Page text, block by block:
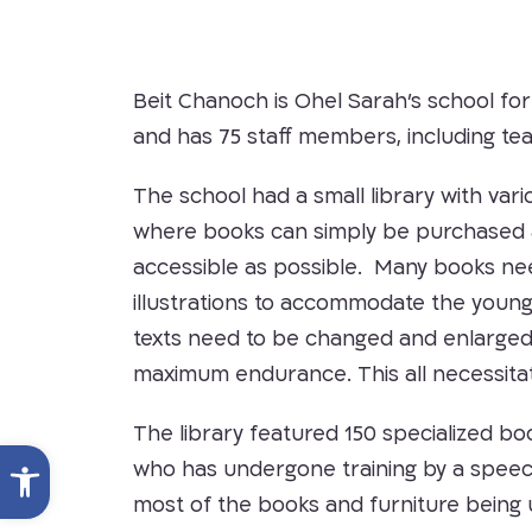
Open toolbar
Beit Chanoch is Ohel Sarah’s school
and has 75 staff members, including
The school had a small library with
where books can simply be
accessible as possible. Many books
illustrations to accommodate the
texts need to be changed and
maximum endurance. This all
The library featured 150 specialized
who has undergone training by a
most of the books and furniture being